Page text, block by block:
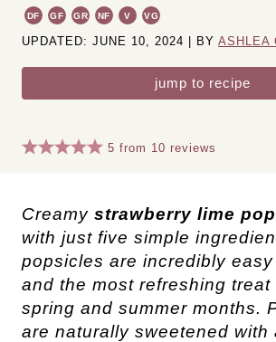
DF GF GR NF V VG
UPDATED: JUNE 10, 2024 | BY ASHLEA
jump to recipe
5 from 10 reviews
Creamy strawberry lime
with just five simple
popsicles are incredibly easy
and the most refreshing
spring and summer months.
are naturally sweetened with